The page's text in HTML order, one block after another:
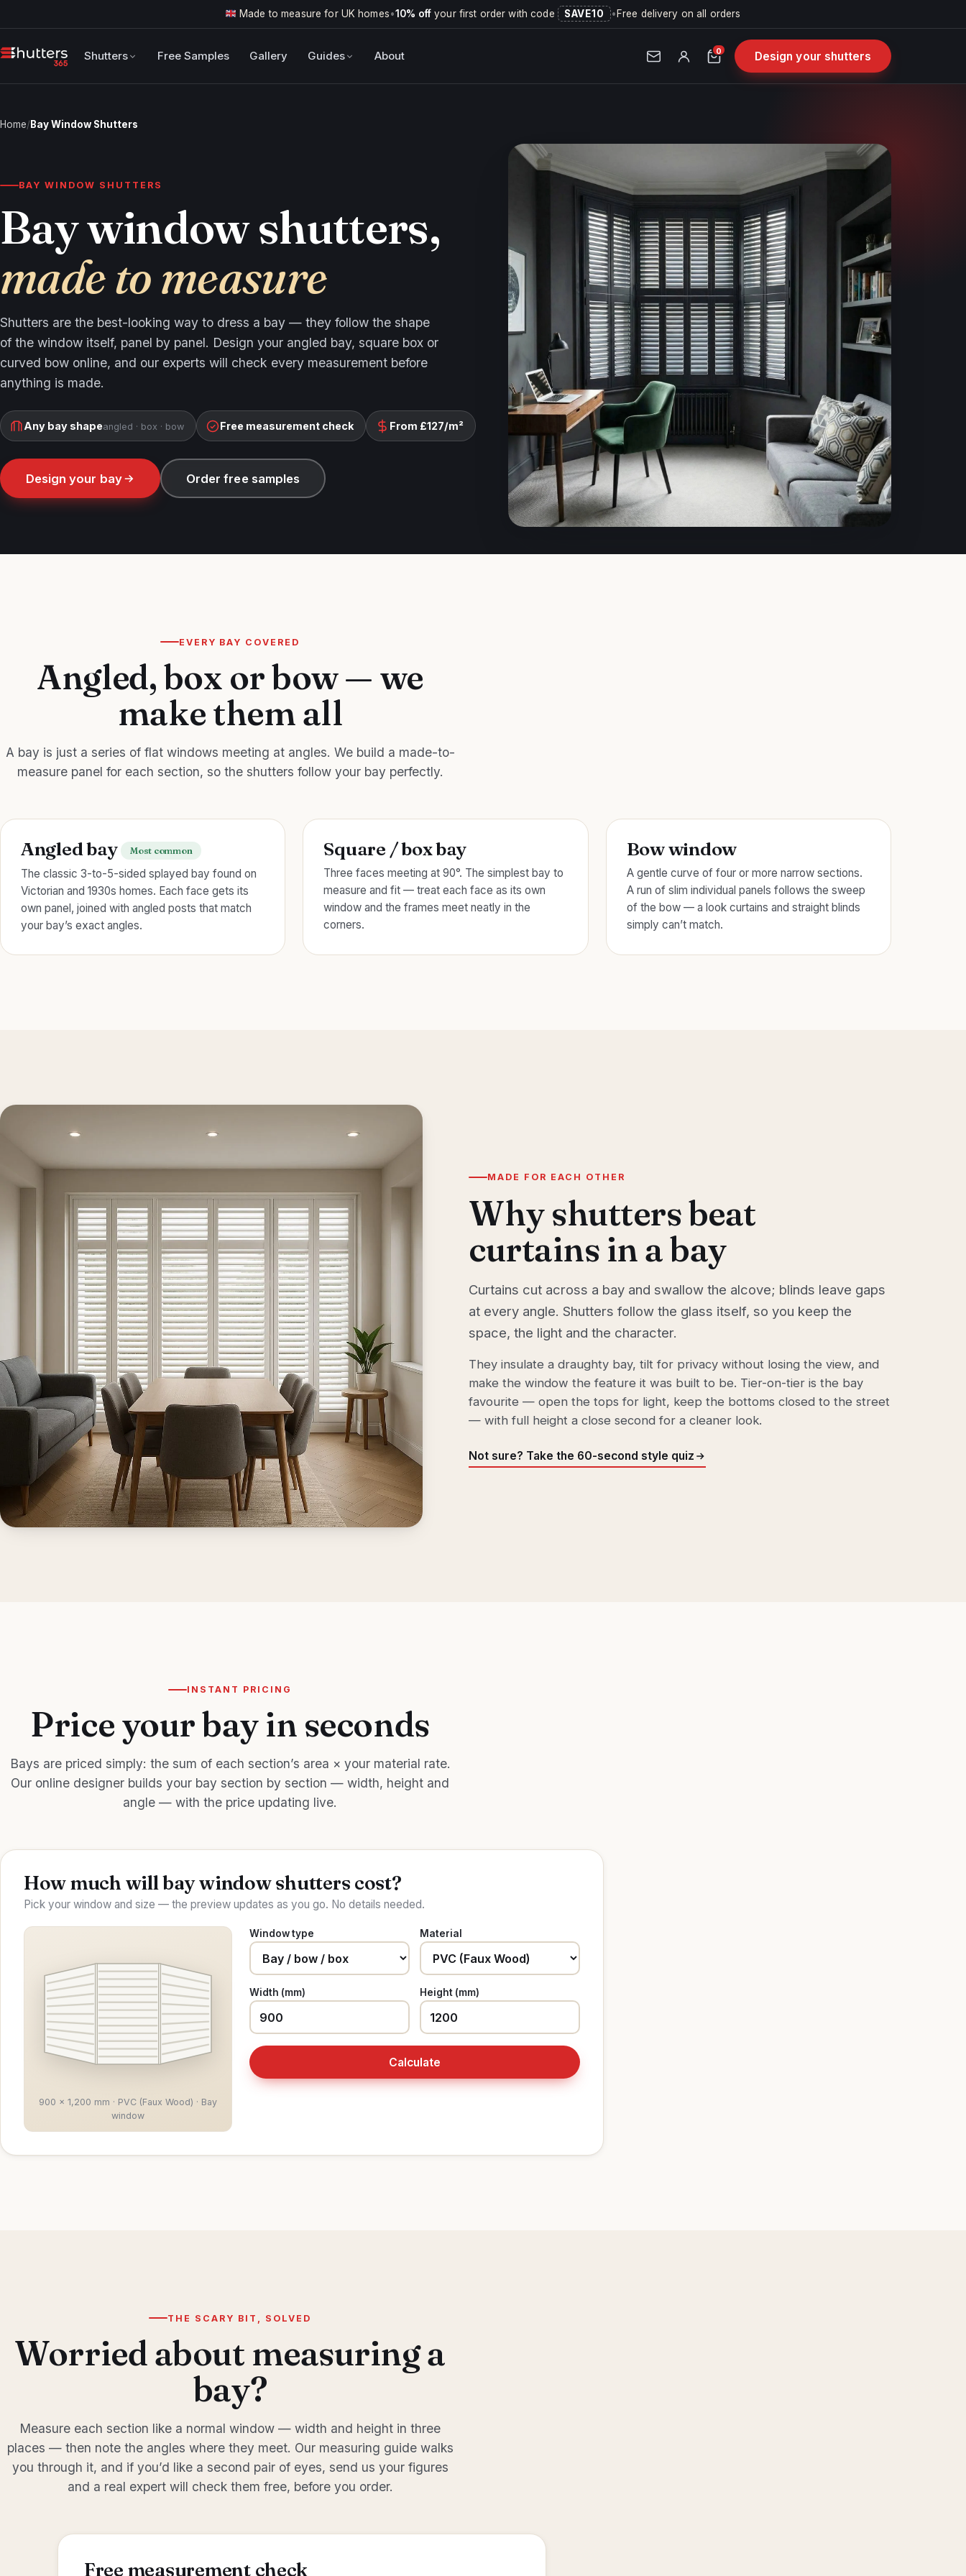
Made to measure for UK homes•10% offyour first order with code SAVE10 • Free delivery on all orders
Shutters Free Samples Gallery Guides About 0 Design your shutters
Home/ Bay Window Shutters
BAY WINDOW SHUTTERS
Bay window shutters,
made to measure
Shutters are the best-looking way to dress a bay — they follow the shape
of the window itself, panel by panel. Design your angled bay, square box or
curved bow online, and our experts will check every measurement before
anything is made.
Any bay shapeangled · box · bow Free measurement check From £127/m²
Design your bay Order free samples
EVERY BAY COVERED
Angled, box or bow — we
make them all
A bay is just a series of flat windows meeting at angles. We build a made-to-
measure panel for each section, so the shutters follow your bay perfectly.
Angled bay Most common
The classic 3-to-5-sided splayed bay found on
Victorian and 1930s homes. Each face gets its
own panel, joined with angled posts that match
your bay’s exact angles.
Square / box bay
Three faces meeting at 90°. The simplest bay to
measure and fit — treat each face as its own
window and the frames meet neatly in the
corners.
Bow window
A gentle curve of four or more narrow sections.
A run of slim individual panels follows the sweep
of the bow — a look curtains and straight blinds
simply can’t match.
MADE FOR EACH OTHER
Why shutters beat
curtains in a bay
Curtains cut across a bay and swallow the alcove; blinds leave gaps
at every angle. Shutters follow the glass itself, so you keep the
space, the light and the character.
They insulate a draughty bay, tilt for privacy without losing the view, and
make the window the feature it was built to be. Tier-on-tier is the bay
favourite — open the tops for light, keep the bottoms closed to the street
— with full height a close second for a cleaner look.
Not sure? Take the 60-second style quiz
INSTANT PRICING
Price your bay in seconds
Bays are priced simply: the sum of each section’s area × your material rate.
Our online designer builds your bay section by section — width, height and
angle — with the price updating live.
How much will bay window shutters cost?
Pick your window and size — the preview updates as you go. No details needed.
900 × 1,200 mm · PVC (Faux Wood) · Bay
window
Window type Material
Width (mm) Height (mm)
Calculate
THE SCARY BIT, SOLVED
Worried about measuring a
bay?
Measure each section like a normal window — width and height in three
places — then note the angles where they meet. Our measuring guidewalks
you through it, and if you’d like a second pair of eyes, send us your figures
and a real expert will check them free, before you order.
Free measurement check